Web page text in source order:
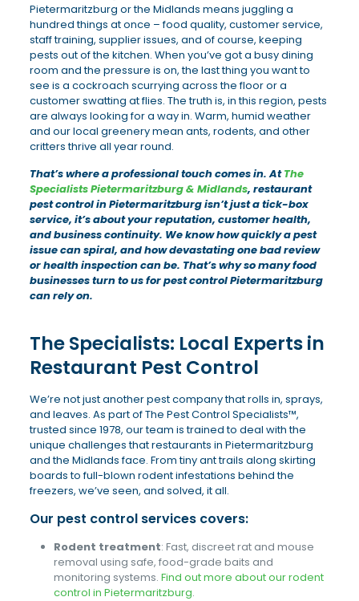
Pietermaritzburg or the Midlands means juggling a
hundred things at once – food quality, customer service,
staff training, supplier issues, and of course, keeping
pests out of the kitchen. When you’ve got a busy dining
room and the pressure is on, the last thing you want to
see is a cockroach scurrying across the floor or a
customer swatting at flies. The truth is, in this region, pests
are always looking for a way in. Warm, humid weather
and our local greenery mean ants, rodents, and other
critters thrive all year round.
That’s where a professional touch comes in. AtThe
Specialists Pietermaritzburg & Midlands, restaurant
pest control in Pietermaritzburg isn’t just a tick-box
service, it’s about your reputation, customer health,
and business continuity. We know how quickly a pest
issue can spiral, and how devastating one bad review
or health inspection can be. That’s why so many food
businesses turn to us for pest control Pietermaritzburg
can rely on.
The Specialists: Local Experts in
Restaurant Pest Control
We’re not just another pest company that rolls in, sprays,
and leaves. As part of The Pest Control Specialists™,
trusted since 1978, our team is trained to deal with the
unique challenges that restaurants in Pietermaritzburg
and the Midlands face. From tiny ant trails along skirting
boards to full-blown rodent infestations behind the
freezers, we’ve seen, and solved, it all.
Our pest control services covers:
Rodent treatment: Fast, discreet rat and mouse
removal using safe, food-grade baits and
monitoring systems. Find out more about our rodent
control in Pietermaritzburg.